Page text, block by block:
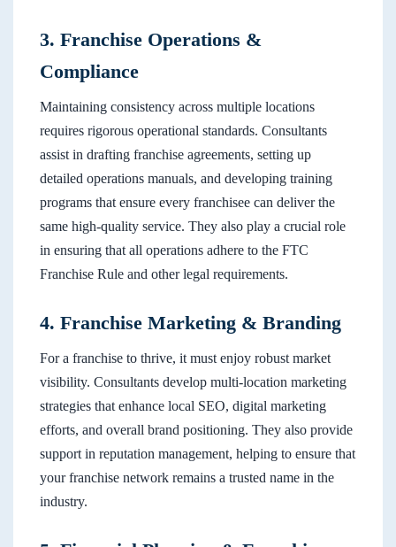
3. Franchise Operations &
Compliance
Maintaining consistency across multiple locations
requires rigorous operational standards. Consultants
assist in drafting franchise agreements, setting up
detailed operations manuals, and developing training
programs that ensure every franchisee can deliver the
same high-quality service. They also play a crucial role
in ensuring that all operations adhere to the FTC
Franchise Rule and other legal requirements.
4. Franchise Marketing & Branding
For a franchise to thrive, it must enjoy robust market
visibility. Consultants develop multi-location marketing
strategies that enhance local SEO, digital marketing
efforts, and overall brand positioning. They also provide
support in reputation management, helping to ensure that
your franchise network remains a trusted name in the
industry.